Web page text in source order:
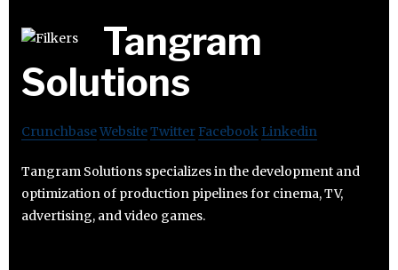
Tangram
Solutions
CrunchbaseWebsiteTwitter Facebook Linkedin
Tangram Solutions specializes in the development and
optimization of production pipelines for cinema, TV,
advertising, and video games.